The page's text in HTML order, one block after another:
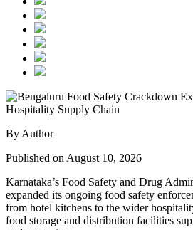
By Author
Published on August 10, 2026
Karnataka’s Food Safety and Drug
expanded its ongoing food safety
from hotel kitchens to the wider
food storage and distribution facilities